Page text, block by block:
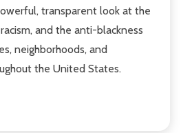
transparent look at the
and the anti-blackness
neighborhoods, and
the United States.